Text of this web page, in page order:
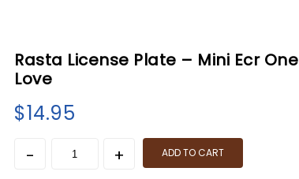
Rasta License Plate – Mini Ecr One
Love
$14.95
ADD TO CART